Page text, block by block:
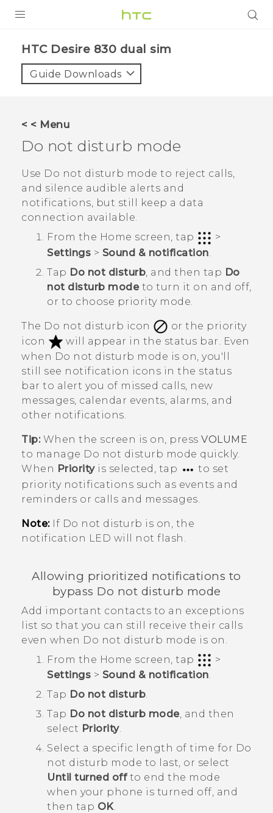
VIVE
VIVERSE
APPS
SUPPORT
HTC Desire 830 dual sim‎
Guide Downloads
< < Menu
Do not disturb mode
Use Do not disturb mode to reject calls,
and silence audible alerts and
notifications, but still keep a data
connection available.
From the Home screen, tap
>
Settings > Sound & notification
Tap Do not disturb , and then tap Do
not disturb modeto turn it on and off,
or to choose priority mode.
The Do not disturb icon
or the priority
icon
will appear in the status bar. Even
when Do not disturb mode is on, you'll
still see notification icons in the status
bar to alert you of missed calls, new
messages, calendar events, alarms, and
other notifications.
Tip:When the screen is on, press VOLUME
to manage Do not disturb mode quickly.
When Priorityis selected, tap
to set
priority notifications such as events and
reminders or calls and messages.
Note:If Do not disturb is on, the
notification LED will not flash.
Allowing prioritized notifications to
bypass Do not disturb mode
Add important contacts to an exceptions
list so that you can still receive their calls
even when Do not disturb mode is on.
From the Home screen, tap
>
Settings > Sound & notification.
Tap Do not disturb.
Tap Do not disturb mode, and then
select Priority.
Select a specific length of time for Do
not disturb mode to last, or select
Until turned offto end the mode
when your phone is turned off, and
then tap OK.